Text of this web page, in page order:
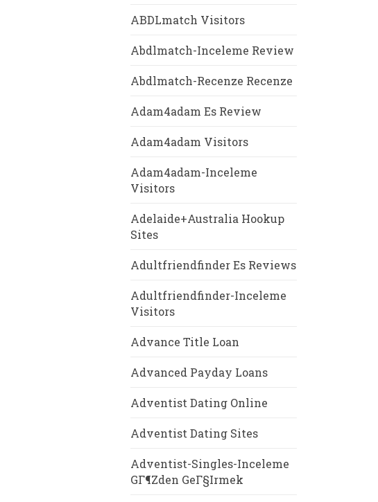
ABDLmatch Visitors
Abdlmatch-Inceleme Review
Abdlmatch-Recenze Recenze
Adam4adam Es Review
Adam4adam Visitors
Adam4adam-Inceleme
Visitors
Adelaide+Australia Hookup
Sites
Adultfriendfinder Es Reviews
Adultfriendfinder-Inceleme
Visitors
Advance Title Loan
Advanced Payday Loans
Adventist Dating Online
Adventist Dating Sites
Adventist-Singles-Inceleme
GГ¶zden GeГ§irmek